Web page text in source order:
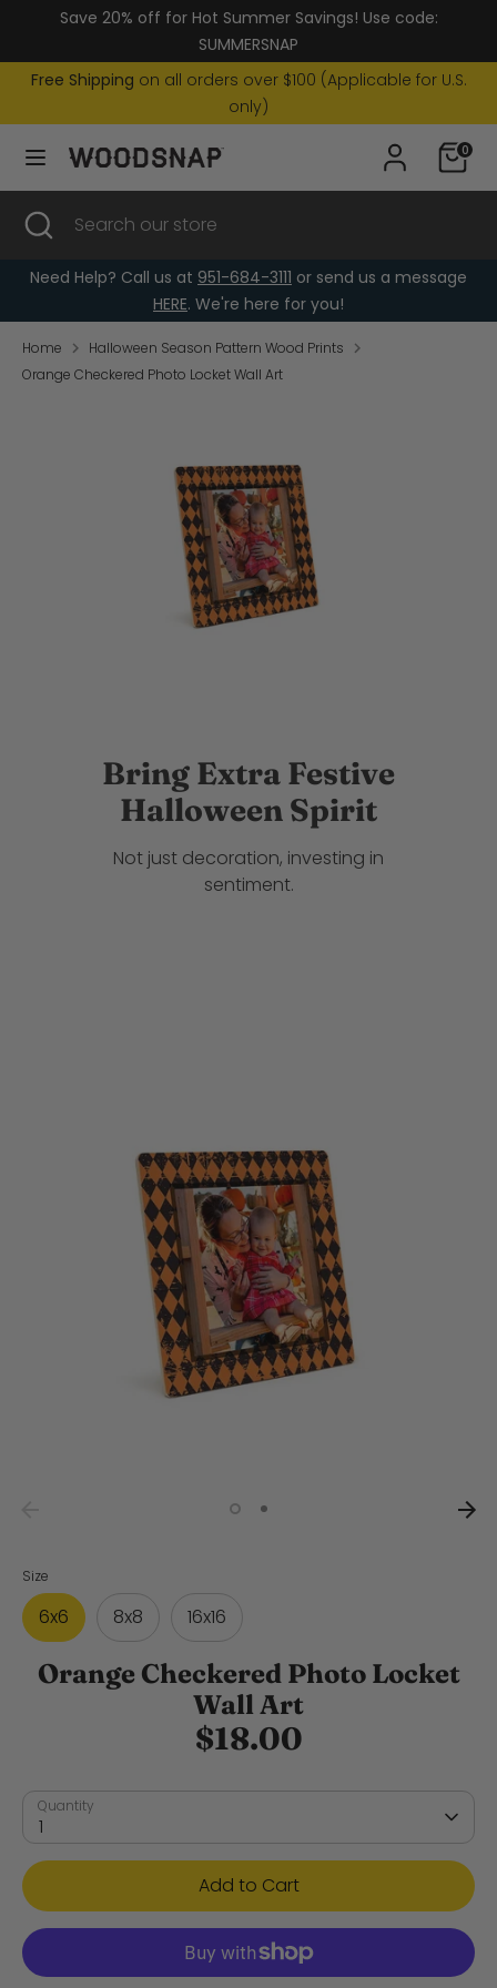
content
Save 20% off for Hot Summer Savings! Use code:
SUMMERSNAP
Free Shipping on all orders over $100 (Applicable for U.S.
only)
0
United States (USD $)
store
SearchSearch
store
Close
search
Need Help? Call us at 951-684-3111 or send us a message
HERE. We're here for you!
Home
Halloween Season Pattern Wood Prints
Orange Checkered Photo Locket Wall Art
Bring Extra Festive
Halloween Spirit
Not just decoration, investing in
sentiment.
Size
6x6 8x8 16x16
Orange Checkered Photo Locket
Wall Art
$18.00
Quantity
1
Add to Cart